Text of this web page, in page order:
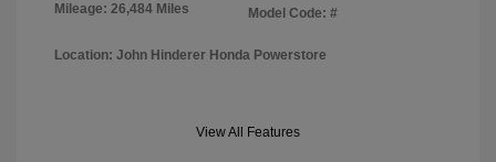
Mileage: 26,484 Miles
Model Code: #
Location: John Hinderer Honda Powerstore
View All Features